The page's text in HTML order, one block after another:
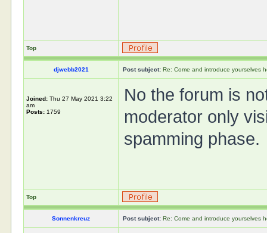
Top
djwebb2021 Post subject: Re: Come and introduce yourselves
Joined: Thu 27 May 2021 3:22
am
Posts: 1759
No the forum is
moderator only
spamming phase.
Top
Sonnenkreuz Post subject: Re: Come and introduce yourselves